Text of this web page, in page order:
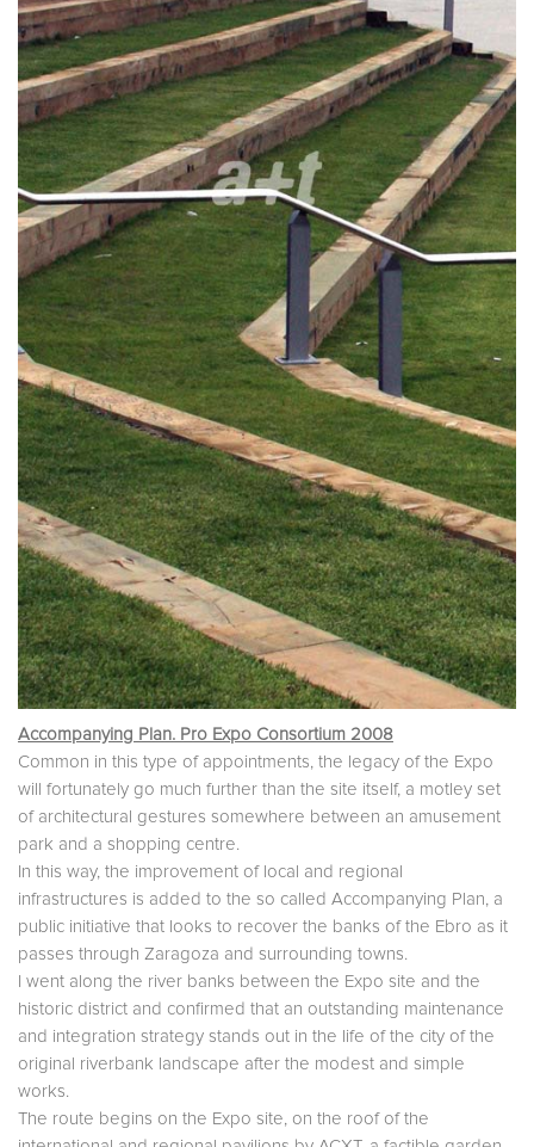
Accompanying Plan. Pro Expo Consortium 2008
Common in this type of appointments, the legacy of the Expo
will fortunately go much further than the site itself, a motley set
of architectural gestures somewhere between an amusement
park and a shopping centre.
In this way, the improvement of local and regional
infrastructures is added to the so called Accompanying Plan, a
public initiative that looks to recover the banks of the Ebro as it
passes through Zaragoza and surrounding towns.
I went along the river banks between the Expo site and the
historic district and confirmed that an outstanding maintenance
and integration strategy stands out in the life of the city of the
original riverbank landscape after the modest and simple
works.
The route begins on the Expo site, on the roof of the